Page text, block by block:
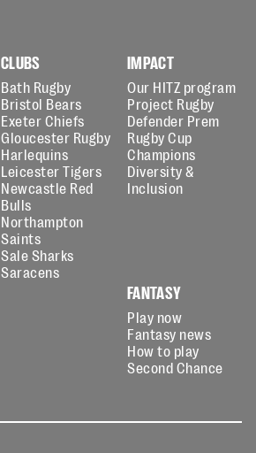
CLUBS
Bath Rugby
Bristol Bears
Exeter Chiefs
Gloucester Rugby
Harlequins
Leicester Tigers
Newcastle Red
Bulls
Northampton
Saints
Sale Sharks
Saracens
IMPACT
Our HITZ program
Project Rugby
Defender Prem
Rugby Cup
Champions
Diversity &
Inclusion
FANTASY
Play now
Fantasy news
How to play
Second Chance